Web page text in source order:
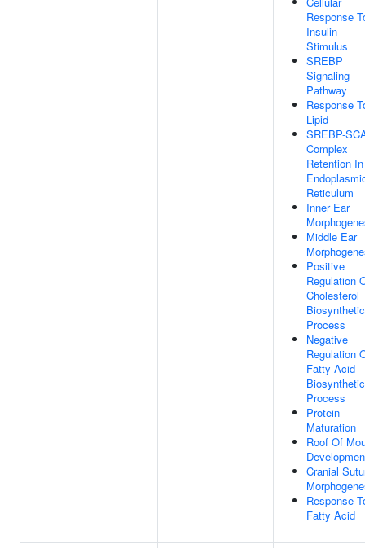
Response
Insulin
Stimulus
SREBP
Signaling
Pathway
Response
Lipid
SREBP-
Complex
Retention In
Reticulum
Inner Ear
Middle Ear
Positive
Regulation
Cholesterol
Biosynthetic
Process
Negative
Regulation
Fatty Acid
Biosynthetic
Process
Protein
Maturation
Roof Of
Cranial
Response
Fatty Acid